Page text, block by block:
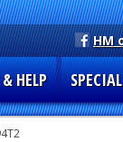
HM
HELP